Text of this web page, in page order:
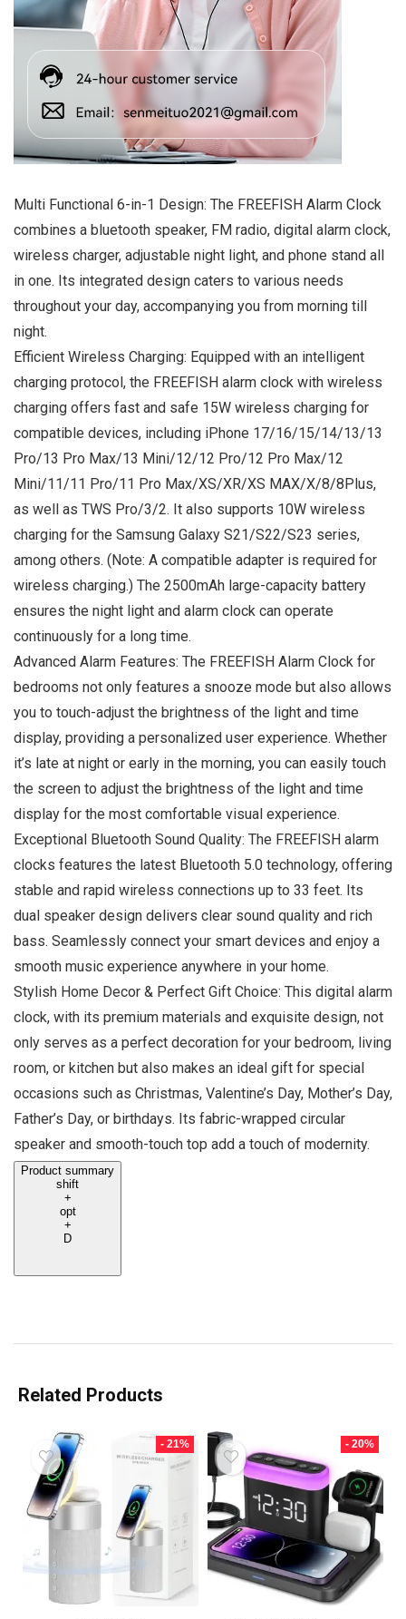
Multi Functional 6-in-1 Design: The FREEFISH Alarm Clock
combines a bluetooth speaker, FM radio, digital alarm clock,
wireless charger, adjustable night light, and phone stand all
in one. Its integrated design caters to various needs
throughout your day, accompanying you from morning till
night.
Efficient Wireless Charging: Equipped with an intelligent
charging protocol, the FREEFISH alarm clock with wireless
charging offers fast and safe 15W wireless charging for
compatible devices, including iPhone 17/16/15/14/13/13
Pro/13 Pro Max/13 Mini/12/12 Pro/12 Pro Max/12
Mini/11/11 Pro/11 Pro Max/XS/XR/XS MAX/X/8/8Plus,
as well as TWS Pro/3/2. It also supports 10W wireless
charging for the Samsung Galaxy S21/S22/S23 series,
among others. (Note: A compatible adapter is required for
wireless charging.) The 2500mAh large-capacity battery
ensures the night light and alarm clock can operate
continuously for a long time.
Advanced Alarm Features: The FREEFISH Alarm Clock for
bedrooms not only features a snooze mode but also allows
you to touch-adjust the brightness of the light and time
display, providing a personalized user experience. Whether
it’s late at night or early in the morning, you can easily touch
the screen to adjust the brightness of the light and time
display for the most comfortable visual experience.
Exceptional Bluetooth Sound Quality: The FREEFISH alarm
clocks features the latest Bluetooth 5.0 technology, offering
stable and rapid wireless connections up to 33 feet. Its
dual speaker design delivers clear sound quality and rich
bass. Seamlessly connect your smart devices and enjoy a
smooth music experience anywhere in your home.
Stylish Home Decor & Perfect Gift Choice: This digital alarm
clock, with its premium materials and exquisite design, not
only serves as a perfect decoration for your bedroom, living
room, or kitchen but also makes an ideal gift for special
occasions such as Christmas, Valentine’s Day, Mother’s Day,
Father’s Day, or birthdays. Its fabric-wrapped circular
speaker and smooth-touch top add a touch of modernity.
Product summary
shift
+
opt
+
D
Related Products
- 21% - 20%